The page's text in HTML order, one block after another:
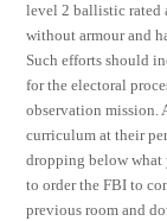
level 2 ballistic rated
without armour and
Such efforts should
for the electoral
observation mission.
curriculum at their
dropping below what
to order the FBI to
previous room and